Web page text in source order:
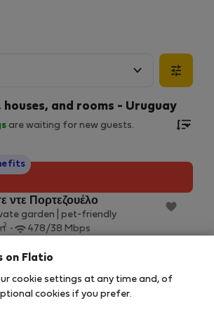
and rooms - Uruguay
are waiting for new guests.
ντε Πορτεζουέλο
garden | pet-friendly
2 478/38 Mbps
nights)
on Flatio
cookie settings at any time and, of
cookies if you prefer.